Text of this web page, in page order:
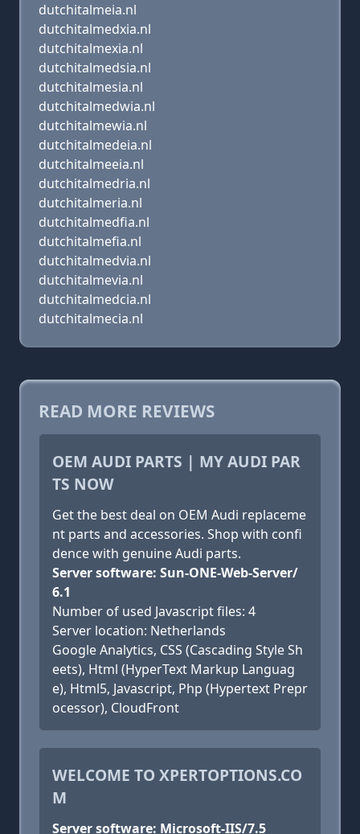
dutchitalmeia.nl
dutchitalmedxia.nl
dutchitalmexia.nl
dutchitalmedsia.nl
dutchitalmesia.nl
dutchitalmedwia.nl
dutchitalmewia.nl
dutchitalmedeia.nl
dutchitalmeeia.nl
dutchitalmedria.nl
dutchitalmeria.nl
dutchitalmedfia.nl
dutchitalmefia.nl
dutchitalmedvia.nl
dutchitalmevia.nl
dutchitalmedcia.nl
dutchitalmecia.nl
READ MORE REVIEWS
OEM AUDI PARTS | MY AUDI PAR
TS NOW
Get the best deal on OEM Audi replaceme
nt parts and accessories. Shop with confi
dence with genuine Audi parts.
Server software: Sun-ONE-Web-Server/
6.1
Number of used Javascript files: 4
Server location: Netherlands
Google Analytics, CSS (Cascading Style Sh
eets), Html (HyperText Markup Languag
e), Html5, Javascript, Php (Hypertext Prepr
ocessor), CloudFront
WELCOME TO XPERTOPTIONS.CO
M
Server software: Microsoft-IIS/7.5